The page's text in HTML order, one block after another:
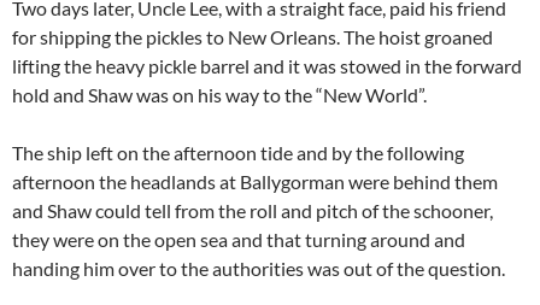
Two days later, Uncle Lee, with a straight face, paid his friend
for shipping the pickles to New Orleans. The hoist groaned
lifting the heavy pickle barrel and it was stowed in the forward
hold and Shaw was on his way to the “New World”.
The ship left on the afternoon tide and by the following
afternoon the headlands at Ballygorman were behind them
and Shaw could tell from the roll and pitch of the schooner,
they were on the open sea and that turning around and
handing him over to the authorities was out of the question.